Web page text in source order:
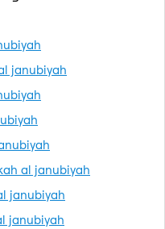
janubiyah
al janubiyah
janubiyah
janubiyah